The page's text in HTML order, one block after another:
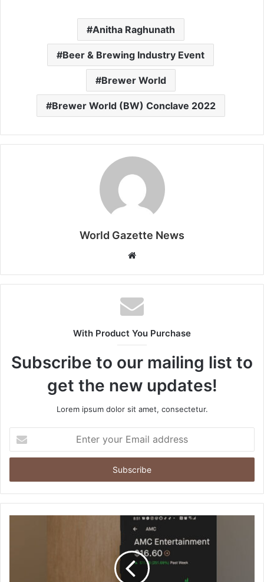
Anitha Raghunath
Beer & Brewing Industry Event
Brewer World
Brewer World (BW) Conclave 2022
World Gazette News
b
s
i
e
With Product You Purchase
Subscribe to our mailing list to
get the new updates!
Lorem ipsum dolor sit amet, consectetur.
t
r
y